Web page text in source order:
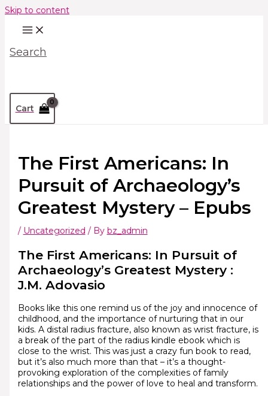
Skip to content
Search
Cart
The First Americans: In
Pursuit of Archaeology’s
Greatest Mystery – Epubs
/ Uncategorized / By bz_admin
The First Americans: In Pursuit of
Archaeology’s Greatest Mystery :
J.M. Adovasio
Books like this one remind us of the joy and innocence of
childhood, and the importance of nurturing that in our
kids. A distal radius fracture, also known as wrist fracture, is
a break of the part of the radius kindle ebook which is
close to the wrist. This was just a crazy fun book to read,
but it’s also much more than that – it’s a thought-
provoking exploration of the complexities of family
relationships and the power of love to heal and transform.